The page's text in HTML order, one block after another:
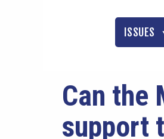
ISSUES
Can the
support